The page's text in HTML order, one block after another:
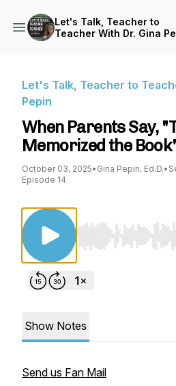
Let's Talk, Teacher to
Teacher With Dr. Gina
Let's Talk, Teacher to
Pepin
When Parents Say,
Memorized the
October 03, 2025• Gina Pepin, Ed.D.•
Episode 14
Use Left/Right to
Show Notes
Send us Fan Mail